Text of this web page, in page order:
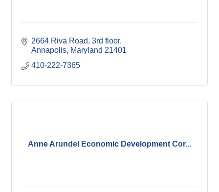
2664 Riva Road 3rd floor
Annapolis Maryland 21401
410-222-7365
Anne Arundel Economic Development Cor...